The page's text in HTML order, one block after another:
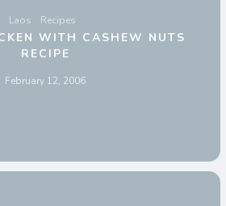
Laos Recipes
WITH CASHEW NUTS
RECIPE
February 12, 2006